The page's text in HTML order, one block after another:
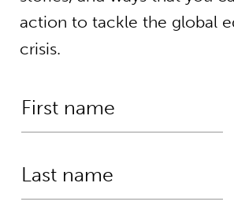
action to tackle the global
crisis.